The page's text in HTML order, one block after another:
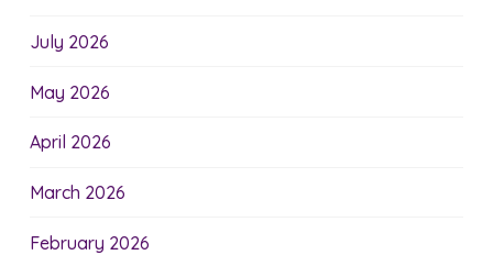
July 2026
May 2026
April 2026
March 2026
February 2026